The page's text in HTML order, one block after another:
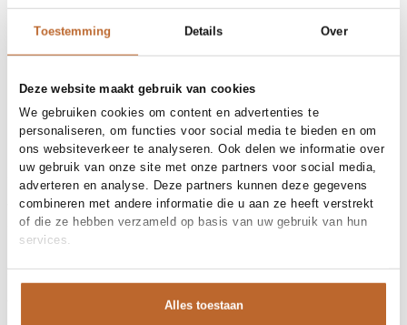
Toestemming Details Over
Deze website maakt gebruik van cookies
We gebruiken cookies om content en advertenties te
personaliseren, om functies voor social media te bieden en om
ons websiteverkeer te analyseren. Ook delen we informatie over
uw gebruik van onze site met onze partners voor social media,
adverteren en analyse. Deze partners kunnen deze gegevens
combineren met andere informatie die u aan ze heeft verstrekt
of die ze hebben verzameld op basis van uw gebruik van hun
services.
Alles toestaan
ordered today, tuesday gratis at home
Free shipping over €99
Materials and care
Fabric
Fabric:
Material
Alpaca, Wol
Cleaning
Do not wash
Size and fit
Brand
American Vintage
VITO18P
VITOW